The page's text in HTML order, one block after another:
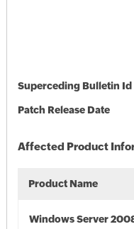
Superceding Bulletin Id
Patch Release Date
Affected Product
Product Name
Windows Server